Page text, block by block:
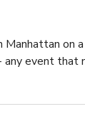
on
event that